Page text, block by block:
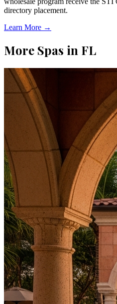
directory placement.
Learn More →
More Spas in FL